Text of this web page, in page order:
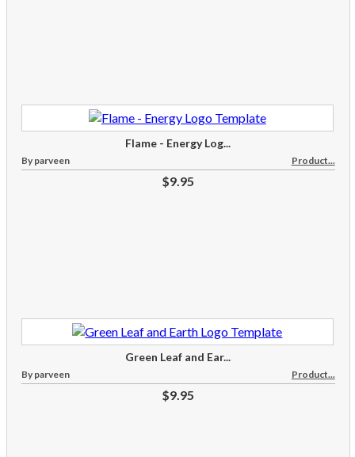
Flame - Energy Log...
By parveen Product...
$9.95
Green Leaf and Ear...
By parveen Product...
$9.95